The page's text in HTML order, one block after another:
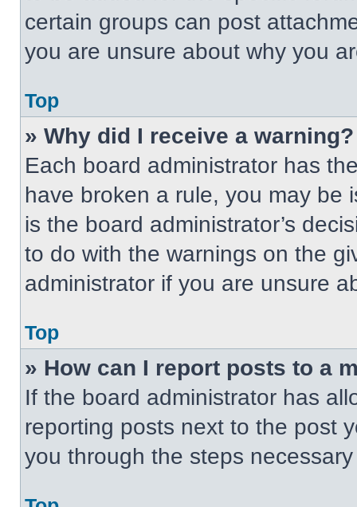
certain groups can post
you are unsure about why you
Top
» Why did I receive a warning?
Each board administrator has
have broken a rule, you may be
is the board administrator’s
to do with the warnings on the
administrator if you are unsure
Top
» How can I report posts to a
If the board administrator has
reporting posts next to the post
you through the steps